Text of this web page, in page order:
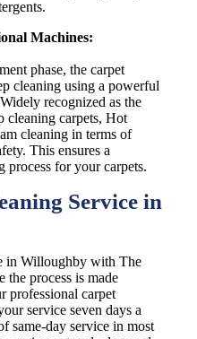
Machines:
phase, the carpet
cleaning using a powerful
recognized as the
cleaning carpets, Hot
cleaning in terms of
This ensures a
process for your carpets.
Service in
in Willoughby with The
the process is made
professional carpet
service seven days a
same-day service in most